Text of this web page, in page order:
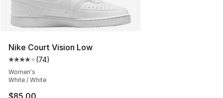
Nike Court Vision Low
Average customer rating - [4 out of 5 stars], 74
(74)
Women's
White / White
$85.00